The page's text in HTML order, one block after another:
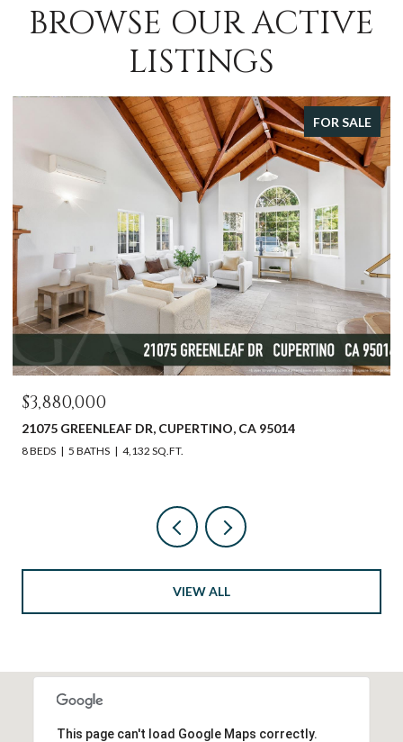
BROWSE OUR ACTIVE
LISTINGS
FOR SALE
$3,880,000
21075 GREENLEAF DR, CUPERTINO, CA 95014
8 BEDS 5 BATHS 4,132 SQ.FT.
VIEW ALL
This page can't load Google Maps correctly.